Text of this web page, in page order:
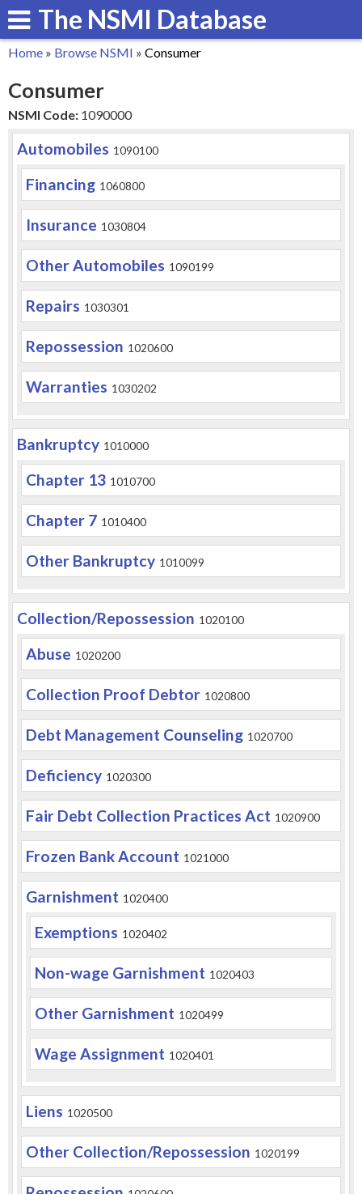
Skip
to
content
The NSMI Database
are
here
Home » Browse NSMI » Consumer
Consumer
NSMI Code: 1090000
Automobiles 1090100
Financing 1060800
Insurance 1030804
Other Automobiles 1090199
Repairs 1030301
Repossession 1020600
Warranties 1030202
Bankruptcy 1010000
Chapter 13 1010700
Chapter 7 1010400
Other Bankruptcy 1010099
Collection/Repossession 1020100
Abuse 1020200
Collection Proof Debtor 1020800
Debt Management Counseling 1020700
Deficiency 1020300
Fair Debt Collection Practices Act 1020900
Frozen Bank Account 1021000
Garnishment 1020400
Exemptions 1020402
Non-wage Garnishment 1020403
Other Garnishment 1020499
Wage Assignment 1020401
Liens 1020500
Other Collection/Repossession 1020199